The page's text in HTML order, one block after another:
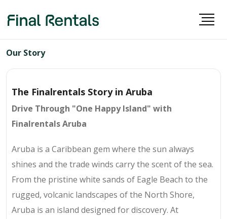
Our Story
The Finalrentals Story in Aruba
Drive Through "One Happy Island" with
Finalrentals Aruba
Aruba is a Caribbean gem where the sun always
shines and the trade winds carry the scent of the sea.
From the pristine white sands of Eagle Beach to the
rugged, volcanic landscapes of the North Shore,
Aruba is an island designed for discovery. At